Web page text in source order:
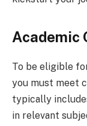
Academic
To be eligible
you must meet
typically
in relevant